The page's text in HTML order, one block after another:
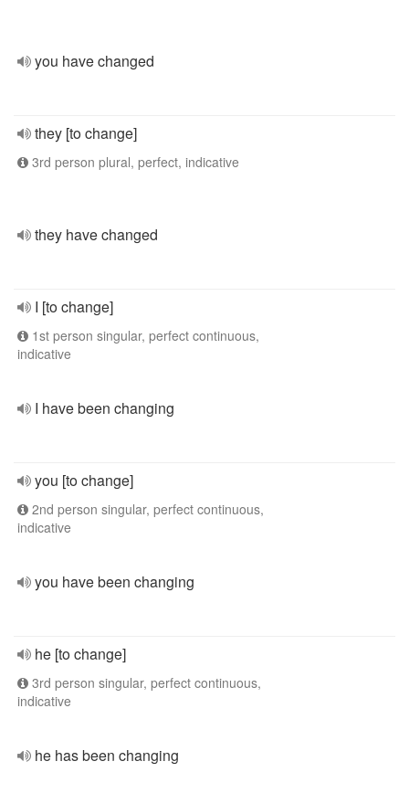
you have changed
they [to change]
3rd person plural, perfect, indicative
they have changed
I [to change]
1st person singular, perfect continuous,
indicative
I have been changing
you [to change]
2nd person singular, perfect continuous,
indicative
you have been changing
he [to change]
3rd person singular, perfect continuous,
indicative
he has been changing